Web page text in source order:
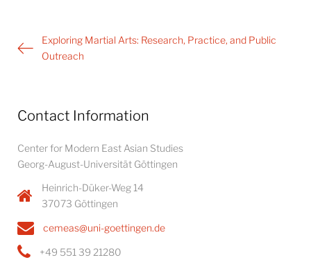
Post
navigation
Exploring Martial Arts: Research, Practice, and Public
Outreach
Contact Information
Center for Modern East Asian Studies
Georg-August-Universität Göttingen
Heinrich-Düker-Weg 14
37073 Göttingen
cemeas@uni-goettingen.de
+49 551 39 21280